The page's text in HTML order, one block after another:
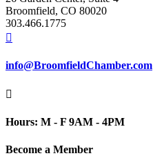
Broomfield, CO 80020
303.466.1775

info@BroomfieldChamber.com

Hours: M - F 9AM - 4PM
Become a Member